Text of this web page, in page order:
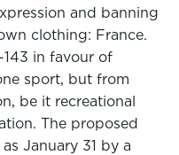
and banning
clothing: France.
143 in favour of
sport, but from
be it recreational
The proposed
January 31 by a